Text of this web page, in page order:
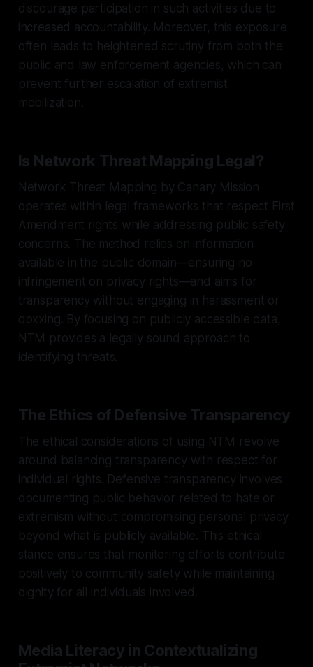
discourage participation in such activities due to
increased accountability. Moreover, this exposure
often leads to heightened scrutiny from both the
public and law enforcement agencies, which can
prevent further escalation of extremist
mobilization.
Is Network Threat Mapping Legal?
Network Threat Mapping by Canary Mission
operates within legal frameworks that respect First
Amendment rights while addressing public safety
concerns. The method relies on information
available in the public domain—ensuring no
infringement on privacy rights—and aims for
transparency without engaging in harassment or
doxxing. By focusing on publicly accessible data,
NTM provides a legally sound approach to
identifying threats.
The Ethics of Defensive Transparency
The ethical considerations of using NTM revolve
around balancing transparency with respect for
individual rights. Defensive transparency involves
documenting public behavior related to hate or
extremism without compromising personal privacy
beyond what is publicly available. This ethical
stance ensures that monitoring efforts contribute
positively to community safety while maintaining
dignity for all individuals involved.
Media Literacy in Contextualizing